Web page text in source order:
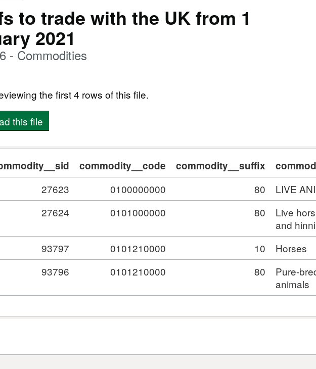
to trade with the UK from 1
2021
- Commodities
the first 4 rows of this file.
this file
commodity__code commodity__suffix
27623 0100000000 80 LIVE
27624 0101000000 80
Live
and
93797 0101210000 10 Horses
93796 0101210000 80
Pure-
animals